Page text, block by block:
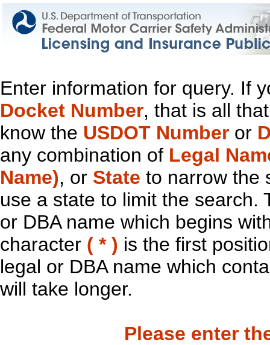
Enter information for query. If
Docket Number, that is all
know the USDOT Number or
any combination of Legal
Name), or State to narrow the
use a state to limit the search.
or DBA name which begins
character ( * ) is the first
legal or DBA name which
will take longer.
Please enter